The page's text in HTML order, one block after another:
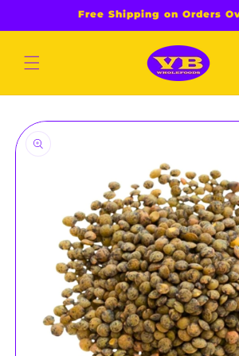
Free Shipping on Orders
Skip to
product
information